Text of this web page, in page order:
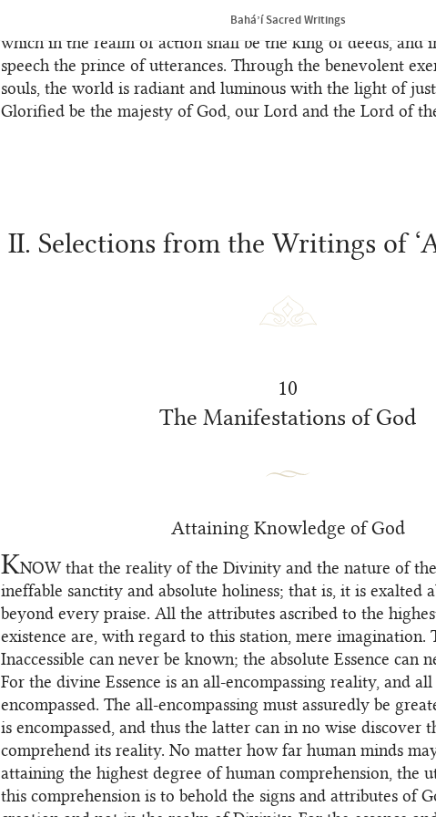
Bahá’í Sacred Writings
from these chosen ones of God, who are related to the Most
which in the realm of action shall be the king of deeds, and
speech the prince of utterances. Through the benevolent
souls, the world is radiant and luminous with the light of
Glorified be the majesty of God, our Lord and the Lord of
II. Selections from the Writings of
10
The Manifestations of God
Attaining Knowledge of God
KNOWthat the reality of the Divinity and the nature of the
ineffable sanctity and absolute holiness; that is, it is exalted
beyond every praise. All the attributes ascribed to the
existence are, with regard to this station, mere imagination.
Inaccessible can never be known; the absolute Essence can
For the divine Essence is an all-encompassing reality, and
encompassed. The all-encompassing must assuredly be
is encompassed, and thus the latter can in no wise discover
comprehend its reality. No matter how far human minds
attaining the highest degree of human comprehension, the
this comprehension is to behold the signs and attributes of